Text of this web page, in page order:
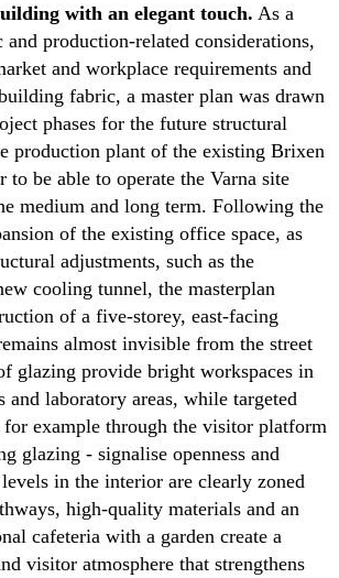
with an elegant touch. As a
production-related considerations,
and workplace requirements and
fabric, a master plan was drawn
phases for the future structural
production plant of the existing Brixen
be able to operate the Varna site
medium and long term. Following the
of the existing office space, as
adjustments, such as the
cooling tunnel, the masterplan
of a five-storey, east-facing
almost invisible from the street
glazing provide bright workspaces in
laboratory areas, while targeted
example through the visitor platform
glazing - signalise openness and
in the interior are clearly zoned
high-quality materials and an
cafeteria with a garden create a
visitor atmosphere that strengthens